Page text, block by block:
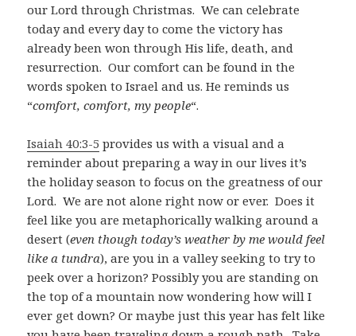
our Lord through Christmas. We can celebrate
today and every day to come the victory has
already been won through His life, death, and
resurrection. Our comfort can be found in the
words spoken to Israel and us. He reminds us
“comfort, comfort, my people“.
Isaiah 40:3-5 provides us with a visual and a
reminder about preparing a way in our lives it’s
the holiday season to focus on the greatness of our
Lord. We are not alone right now or ever. Does it
feel like you are metaphorically walking around a
desert (even though today’s weather by me would feel
like a tundra), are you in a valley seeking to try to
peek over a horizon? Possibly you are standing on
the top of a mountain now wondering how will I
ever get down? Or maybe just this year has felt like